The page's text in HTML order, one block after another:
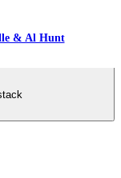
& Al Hunt